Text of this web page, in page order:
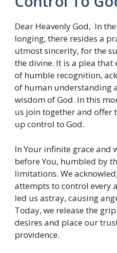
Dear Heavenly God, In
longing, there resides a
utmost sincerity, for the
the divine. It is a plea
of humble recognition,
of human understanding
wisdom of God. In this
us join together and offer
up control to God.
In Your infinite grace and
before You, humbled by
limitations. We
attempts to control every
led us astray, causing
Today, we release the
desires and place our
providence.